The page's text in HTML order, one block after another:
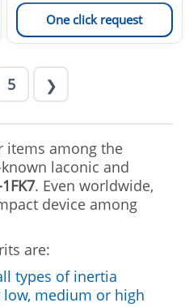
One click request
5 ❯
items among the
laconic and
1FK7. Even worldwide,
device among
are:
types of inertia
medium or high